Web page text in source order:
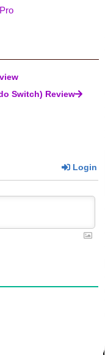
Switch) Review
Login